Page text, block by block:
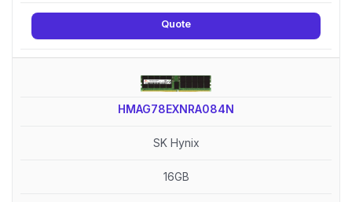
Quote
HMAG78EXNRA084N
SK Hynix
16GB